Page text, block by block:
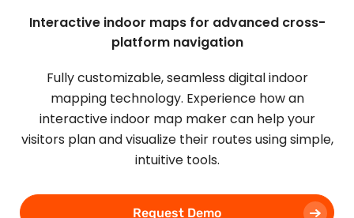
Interactive indoor maps for advanced cross-
platform navigation
Fully customizable, seamless digital indoor
mapping technology. Experience how an
interactive indoor map maker can help your
visitors plan and visualize their routes using simple,
intuitive tools.
Request Demo